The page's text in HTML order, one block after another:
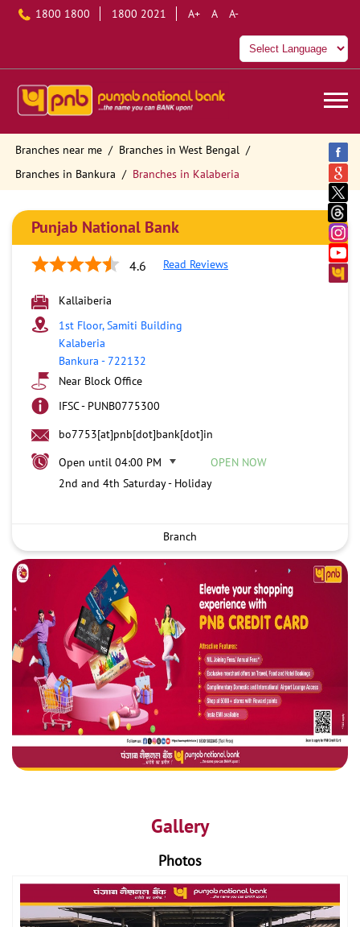
1800 1800 1800 2021 A+ A A-
Branches near me
Branches in West Bengal
Branches in Bankura
Branches in Kalaberia
Punjab National Bank
4.6 Read Reviews
Kallaiberia
1st Floor, Samiti Building
Kalaberia
Bankura -722132
Near Block Office
IFSC - PUNB0775300
bo7753[at]pnb[dot]bank[dot]in
Open until 04:00 PM
OPEN NOW
2nd and 4th Saturday - Holiday
Branch
Gallery
Photos